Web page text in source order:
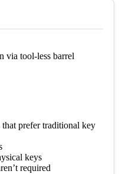
via tool-less barrel
prefer traditional key
keys
required